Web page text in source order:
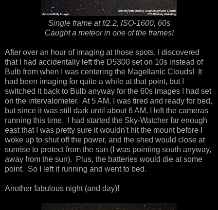
Single frame at f/2.2, ISO-1600, 60s
Caught a meteor in one of the frames!
After over an hour of imaging at those spots, I discovered
that I had accidentally left the D5300 set on 10s instead of
Bulb from when I was centering the Magellanic Clouds! It
had been imaging for quite a while at that point, but I
switched it back to Bulb anyway for the 60s images I had set
on the intervalometer. At 5 AM, I was tired and ready for bed,
but since it was still dark until about 6 AM, I left the cameras
running this time. I had started the Sky-Watcher far enough
east that I was pretty sure it wouldn't hit the mount before I
woke up to shut off the power, and the shed would close at
sunrise to protect from the sun (I was pointing south anyway,
away from the sun). Plus, the batteries would die at some
point. So I left it running and went to bed.
Another fabulous night (and day)!